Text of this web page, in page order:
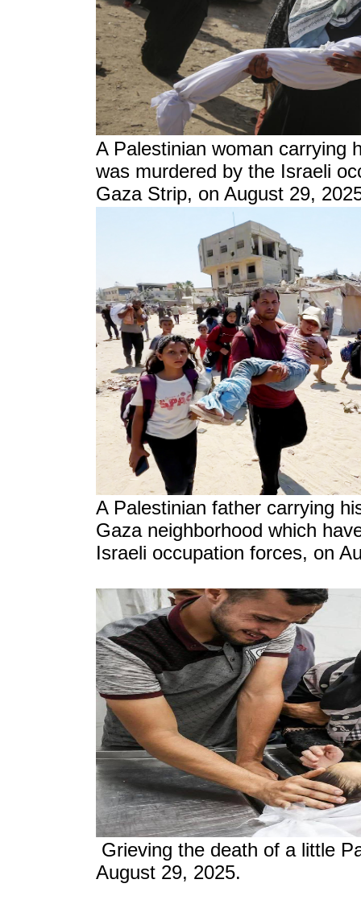
A Palestinian woman carrying
was murdered by the Israeli
Gaza Strip, on August 29,
A Palestinian father carrying
Gaza neighborhood which
Israeli occupation forces, on
Grieving the death of a little
August 29, 2025.